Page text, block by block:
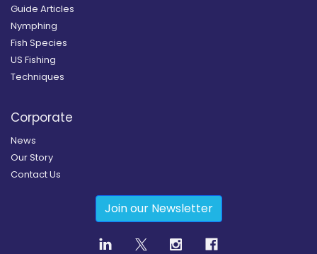
Guide Articles
Nymphing
Fish Species
US Fishing
Techniques
Corporate
News
Our Story
Contact Us
Join our Newsletter